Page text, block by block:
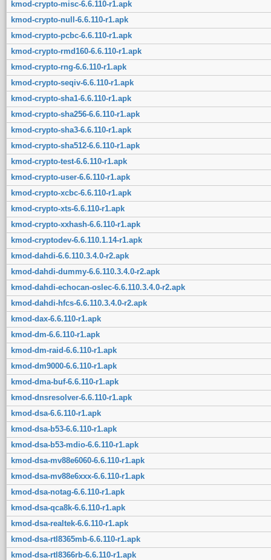
kmod-crypto-misc-6.6.110-r1.apk
kmod-crypto-null-6.6.110-r1.apk
kmod-crypto-pcbc-6.6.110-r1.apk
kmod-crypto-rmd160-6.6.110-r1.apk
kmod-crypto-rng-6.6.110-r1.apk
kmod-crypto-seqiv-6.6.110-r1.apk
kmod-crypto-sha1-6.6.110-r1.apk
kmod-crypto-sha256-6.6.110-r1.apk
kmod-crypto-sha3-6.6.110-r1.apk
kmod-crypto-sha512-6.6.110-r1.apk
kmod-crypto-test-6.6.110-r1.apk
kmod-crypto-user-6.6.110-r1.apk
kmod-crypto-xcbc-6.6.110-r1.apk
kmod-crypto-xts-6.6.110-r1.apk
kmod-crypto-xxhash-6.6.110-r1.apk
kmod-cryptodev-6.6.110.1.14-r1.apk
kmod-dahdi-6.6.110.3.4.0-r2.apk
kmod-dahdi-dummy-6.6.110.3.4.0-r2.apk
kmod-dahdi-echocan-oslec-6.6.110.3.4.0-r2.apk
kmod-dahdi-hfcs-6.6.110.3.4.0-r2.apk
kmod-dax-6.6.110-r1.apk
kmod-dm-6.6.110-r1.apk
kmod-dm-raid-6.6.110-r1.apk
kmod-dm9000-6.6.110-r1.apk
kmod-dma-buf-6.6.110-r1.apk
kmod-dnsresolver-6.6.110-r1.apk
kmod-dsa-6.6.110-r1.apk
kmod-dsa-b53-6.6.110-r1.apk
kmod-dsa-b53-mdio-6.6.110-r1.apk
kmod-dsa-mv88e6060-6.6.110-r1.apk
kmod-dsa-mv88e6xxx-6.6.110-r1.apk
kmod-dsa-notag-6.6.110-r1.apk
kmod-dsa-qca8k-6.6.110-r1.apk
kmod-dsa-realtek-6.6.110-r1.apk
kmod-dsa-rtl8365mb-6.6.110-r1.apk
kmod-dsa-rtl8366rb-6.6.110-r1.apk